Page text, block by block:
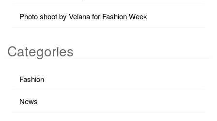
Photo shoot by Velana for Fashion Week
Categories
Fashion
News